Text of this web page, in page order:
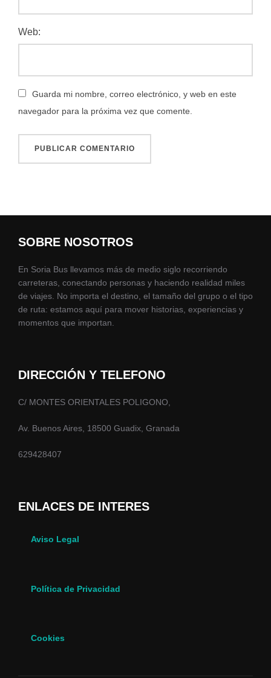
Web:
Guarda mi nombre, correo electrónico, y web en este
navegador para la próxima vez que comente.
SOBRE NOSOTROS
En Soria Bus llevamos más de medio siglo recorriendo
carreteras, conectando personas y haciendo realidad miles
de viajes. No importa el destino, el tamaño del grupo o el tipo
de ruta: estamos aquí para mover historias, experiencias y
momentos que importan.
DIRECCIÓN Y TELEFONO
C/ MONTES ORIENTALES POLIGONO,
Av. Buenos Aires, 18500 Guadix, Granada
629428407
ENLACES DE INTERES
Aviso Legal
Política de Privacidad
Cookies